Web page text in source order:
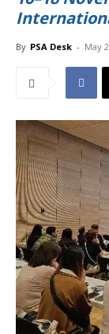
By PSA Desk - May